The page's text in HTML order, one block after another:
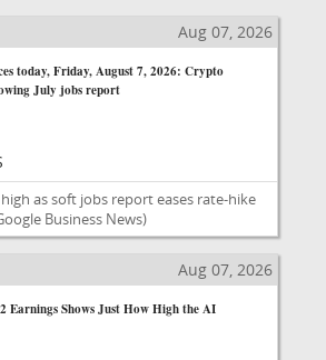
Aug 07, 2026
today, Friday, August 7, 2026: Crypto
July jobs report
as soft jobs report eases rate-hike
Business News)
Aug 07, 2026
Earnings Shows Just How High the AI